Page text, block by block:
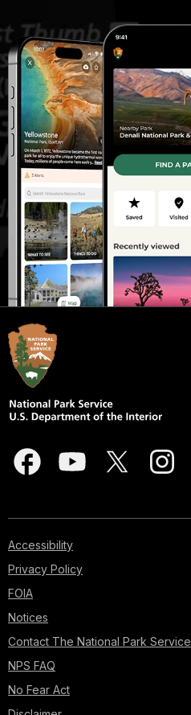
Accessibility
Privacy Policy
FOIA
Notices
Contact The National Park Service
NPS FAQ
No Fear Act